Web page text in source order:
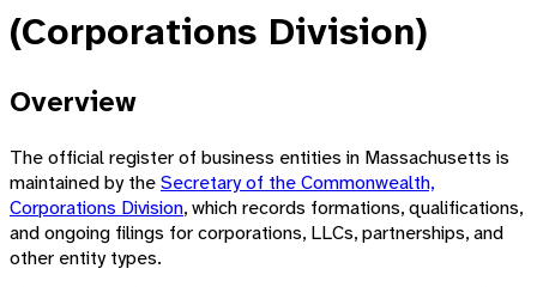
(Corporations Division)
Overview
The official register of business entities in Massachusetts is
maintained by theSecretary of the Commonwealth,
Corporations Division, which records formations, qualifications,
and ongoing filings for corporations, LLCs, partnerships, and
other entity types.